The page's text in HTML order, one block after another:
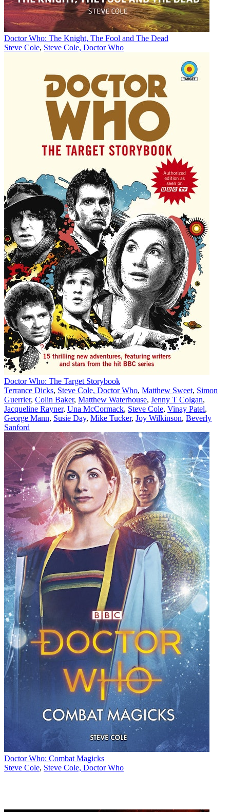
Doctor Who: The Knight, The Fool and The Dead
Steve Cole, Steve Cole, Doctor Who
Doctor Who: The Target Storybook
Terrance Dicks, Steve Cole, Doctor Who, Matthew Sweet, Simon
Guerrier, Colin Baker, Matthew Waterhouse, Jenny T Colgan,
Jacqueline Rayner, Una McCormack, Steve Cole, Vinay Patel,
George Mann, Susie Day, Mike Tucker, Joy Wilkinson, Beverly
Sanford
Doctor Who: Combat Magicks
Steve Cole, Steve Cole, Doctor Who